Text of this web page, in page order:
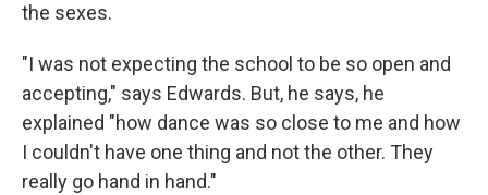
the sexes.
"I was not expecting the school to be so open and
accepting," says Edwards. But, he says, he
explained "how dance was so close to me and how
I couldn't have one thing and not the other. They
really go hand in hand."